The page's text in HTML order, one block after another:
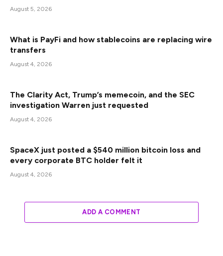
August 5, 2026
What is PayFi and how stablecoins are replacing wire
transfers
August 4, 2026
The Clarity Act, Trump’s memecoin, and the SEC
investigation Warren just requested
August 4, 2026
SpaceX just posted a $540 million bitcoin loss and
every corporate BTC holder felt it
August 4, 2026
ADD A COMMENT